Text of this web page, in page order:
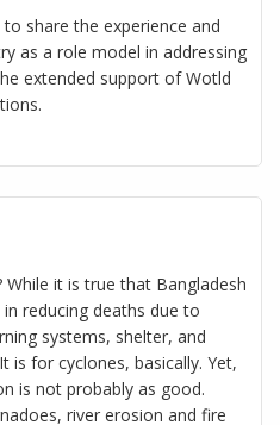
share the experience and
as a role model in addressing
extended support of Wotld
it is true that Bangladesh
reducing deaths due to
systems, shelter, and
is for cyclones, basically. Yet,
is not probably as good.
river erosion and fire